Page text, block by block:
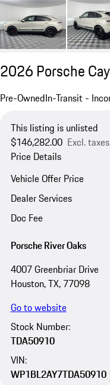
2026 Porsche
Pre-OwnedIn-Transit -
This listing is unlisted
$146,282.00 Excl.
Price Details
Vehicle Offer Price
Dealer Services
Doc Fee
Porsche River Oaks
4007 Greenbriar Drive
Houston, TX, 77098
Go to website
Stock Number:
TDA50910
VIN:
WP1BL2AY7TDA50910